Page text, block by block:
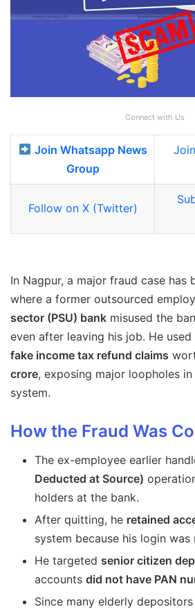
Connect with Us
Join Whatsapp News
Group
Follow on X (Twitter)
In Nagpur, a major fraud case has
where a former outsourced
sector (PSU) bank misused the
even after leaving his job. He
fake income tax refund claims
crore, exposing major loopholes
system.
How the Fraud Was
The ex-employee earlier
Deducted at Source)
holders at the bank.
After quitting, he retained
system because his login
He targeted senior citizen
accounts did not have PAN
Since many elderly